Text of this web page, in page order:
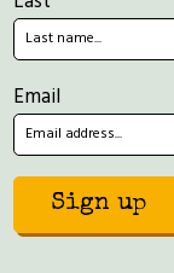
Email